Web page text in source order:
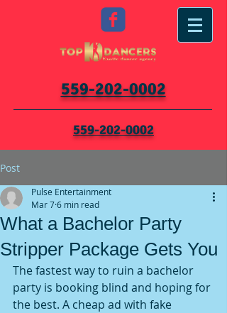
559-202-0002
559-202-0002
Post
What a Bachelor Party
Stripper Package Gets You
Pulse Entertainment
Mar 76 min read
The fastest way to ruin a bachelor
party is booking blind and hoping for
the best. A cheap ad with fake